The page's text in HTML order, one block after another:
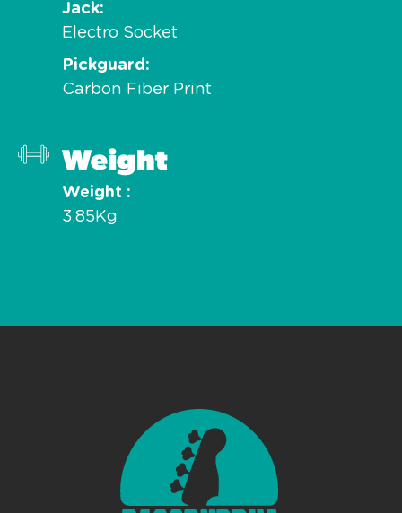
Jack
Electro Socket
Pickguard
Carbon Fiber Print
Weight
Weight
3.85Kg